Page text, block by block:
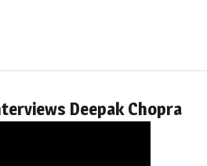
Deepak Chopra